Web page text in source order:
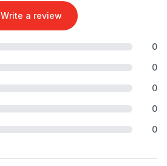
Write a review
0
0
0
0
0